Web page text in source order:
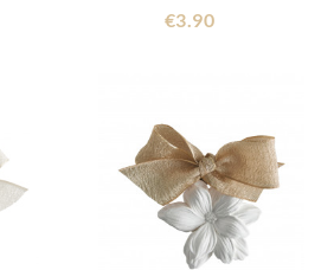
€3.90